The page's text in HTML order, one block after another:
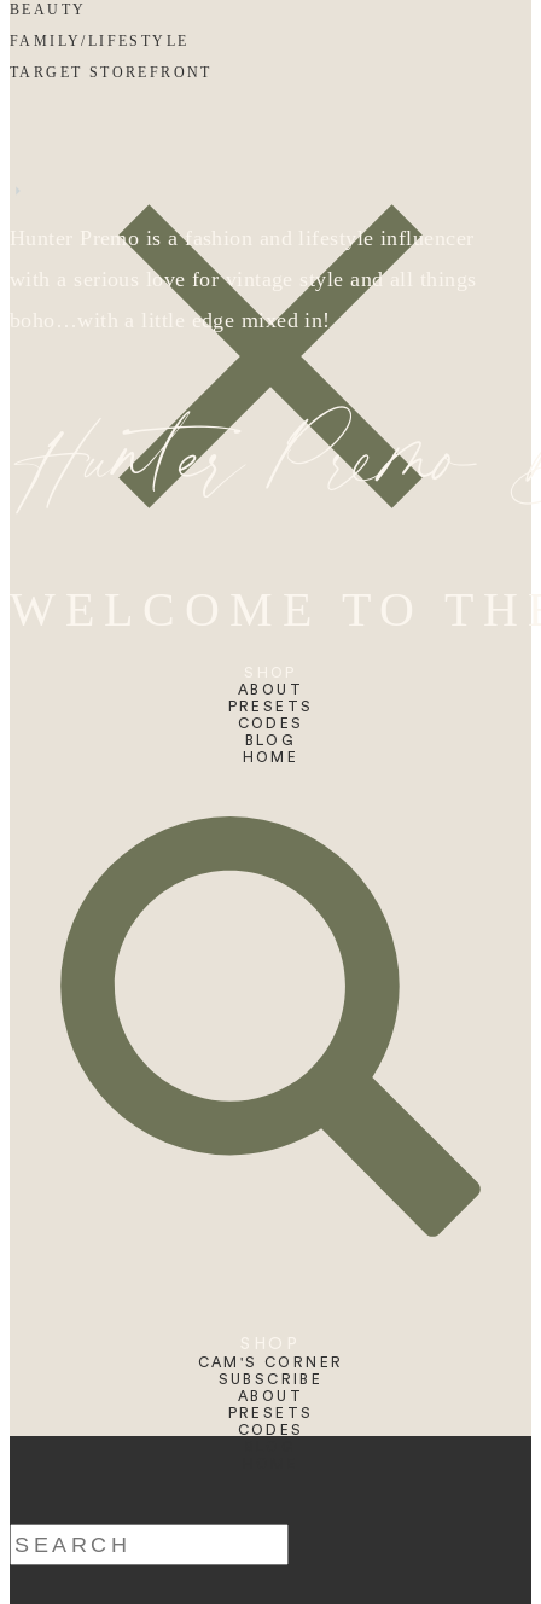
BEAUTY
FAMILY/LIFESTYLE
TARGET STOREFRONT
ABOUT
PRESETS
CODES
BLOG
HOME
CAM'S CORNER
SUBSCRIBE
ABOUT
PRESETS
CODES
Search
for:
Hunter Premo is a fashion and lifestyle influencer
with a serious love for vintage style and all things
boho…with a little edge mixed in!
Hunter